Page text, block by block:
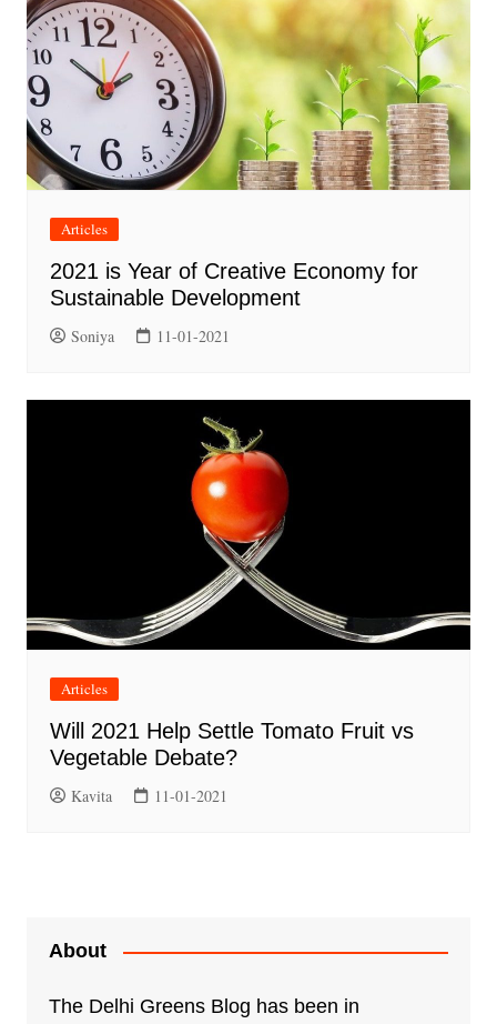
Articles
2021 is Year of Creative Economy for
Sustainable Development
Soniya 11-01-2021
Articles
Will 2021 Help Settle Tomato Fruit vs
Vegetable Debate?
Kavita 11-01-2021
About
The Delhi Greens Blog has been in